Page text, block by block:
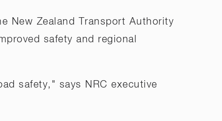
New Zealand Transport Authority
safety and regional
safety," says NRC executive